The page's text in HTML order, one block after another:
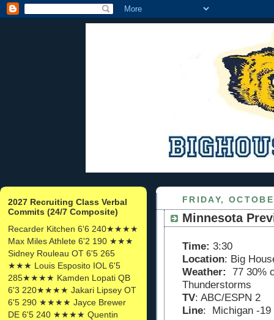
2027 Recruiting Class Verbal
Commits (24/7 Composite)
Recarder Kitchen 6'6 240★★★★
Max Miles Athlete 6'2 190 ★★★
Sidney Rouleau OT 6'5 265
★★★ Louis Esposito IOL 6'5
285★★★★ Kamden Lopati QB
6'3 220★★★★ Jakari Lipsey OT
6'5 290 ★★★★ Jayce Brewer
DE 6'5 240 ★★★★ Quentin
FRIDAY,
Minnesota
Time: 3:30
Location: Big
Weather:
77 30%
Thunderstorms
TV: ABC/ESPN 2
Line: Michigan -19